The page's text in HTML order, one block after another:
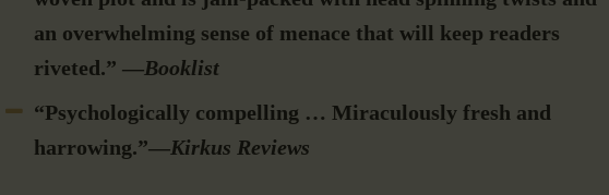
BOOKS
MANUSCRIPT
CONSULTING
an overwhelming sense of menace that will keep readers
riveted.” —Booklist
“Psychologically compelling … Miraculously fresh and
harrowing.”—Kirkus Reviews